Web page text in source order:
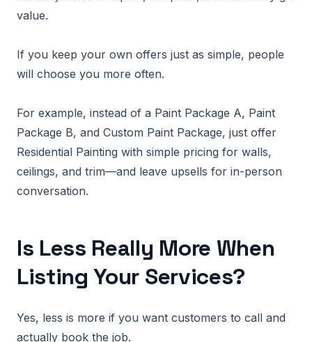
value.
If you keep your own offers just as simple, people
will choose you more often.
For example, instead of a Paint Package A, Paint
Package B, and Custom Paint Package, just offer
Residential Painting with simple pricing for walls,
ceilings, and trim—and leave upsells for in-person
conversation.
Is Less Really More When
Listing Your Services?
Yes, less is more if you want customers to call and
actually book the job.